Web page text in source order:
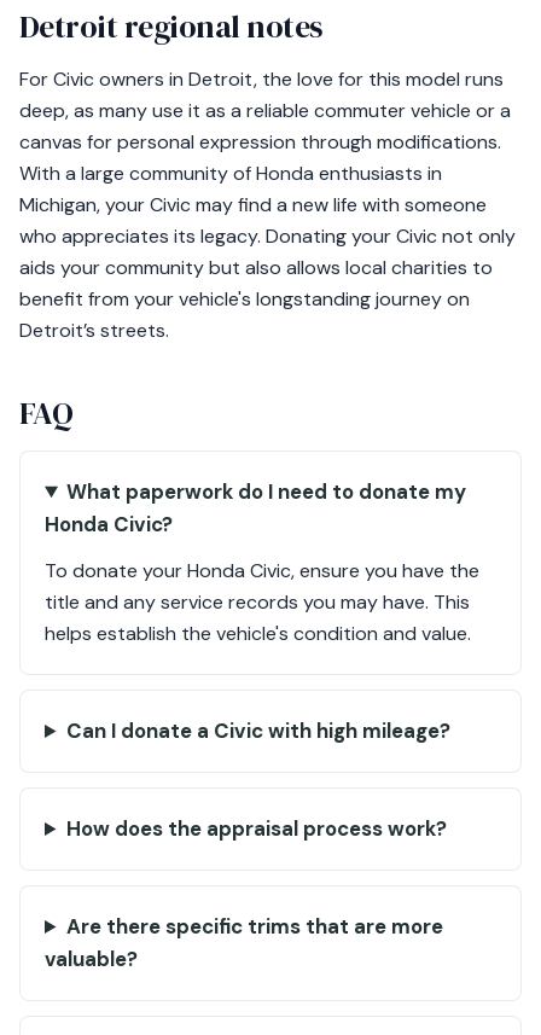
Detroit regional notes
For Civic owners in Detroit, the love for this model runs
deep, as many use it as a reliable commuter vehicle or a
canvas for personal expression through modifications.
With a large community of Honda enthusiasts in
Michigan, your Civic may find a new life with someone
who appreciates its legacy. Donating your Civic not only
aids your community but also allows local charities to
benefit from your vehicle's longstanding journey on
Detroit’s streets.
FAQ
What paperwork do I need to donate my
Honda Civic?
To donate your Honda Civic, ensure you have the
title and any service records you may have. This
helps establish the vehicle's condition and value.
Can I donate a Civic with high mileage?
How does the appraisal process work?
Are there specific trims that are more
valuable?